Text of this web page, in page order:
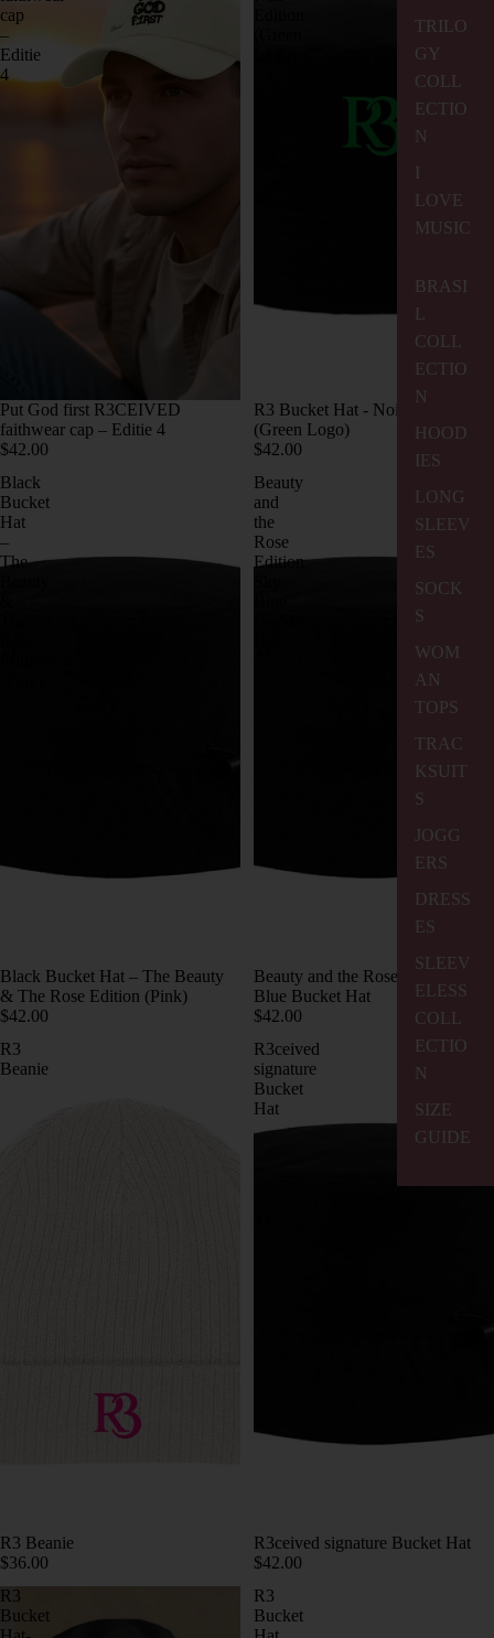
TRILO
GY
COLL
ECTIO
N
I
LOVE
MUSIC
BRASI
L
COLL
ECTIO
N
HOOD
IES
LONG
SLEEV
ES
SOCK
S
WOM
AN
TOPS
TRAC
KSUIT
S
JOGG
ERS
DRESS
ES
SLEEV
ELESS
COLL
ECTIO
N
SIZE
GUIDE
cap
–
Editie
4
Put God first R3CEIVED
faithwear cap – Editie 4
$42.00
R3 Bucket Hat - Noir Edition
(Green Logo)
$42.00
Black
Bucket
Hat
–
The
Black Bucket Hat – The Beauty
& The Rose Edition (Pink)
$42.00
Beauty
and
the
Rose
Edition
Beauty and the Rose Edition Sky
Blue Bucket Hat
$42.00
R3
Beanie
R3 Beanie
$36.00
R3ceived
signature
Bucket
Hat
R3ceived signature Bucket Hat
$42.00
R3
Bucket
R3
Bucket